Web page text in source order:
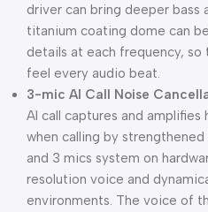
driver can bring deeper bass
titanium coating dome can
details at each frequency,
feel every audio beat.
3-mic AI Call Noise
AI call captures and
when calling by
and 3 mics system on
resolution voice and
environments. The voice of